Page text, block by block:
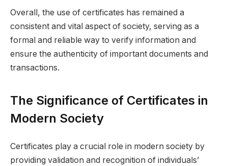
Overall, the use of certificates has remained a
consistent and vital aspect of society, serving as a
formal and reliable way to verify information and
ensure the authenticity of important documents and
transactions.
The Significance of Certificates in
Modern Society
Certificates play a crucial role in modern society by
providing validation and recognition of individuals’